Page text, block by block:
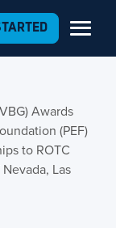
Awards
(PEF)
to ROTC
Las